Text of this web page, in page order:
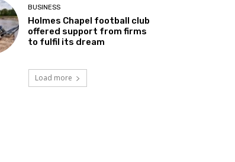
BUSINESS
Holmes Chapel football club
offered support from firms
to fulfil its dream
Load more